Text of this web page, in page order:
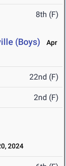
8th (F)
(Boys)
Apr
22nd (F)
2nd (F)
2024